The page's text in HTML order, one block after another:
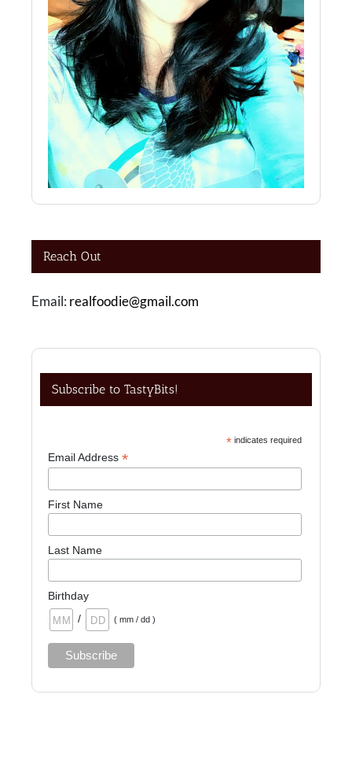
Reach Out
Email: realfoodie@gmail.com
Subscribe to TastyBits!
*indicates required
Email Address*
First Name
Last Name
Birthday
/
( mm / dd )